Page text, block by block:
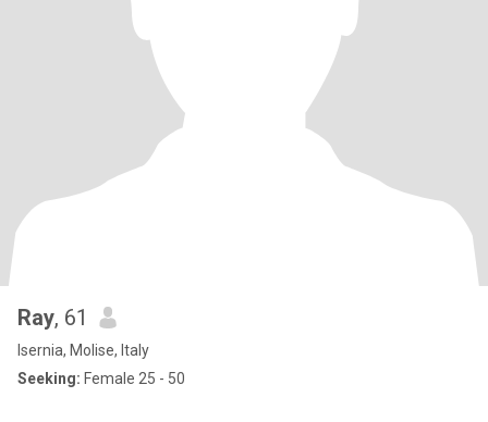
Ray, 61
Isernia, Molise, Italy
Seeking: Female 25 - 50